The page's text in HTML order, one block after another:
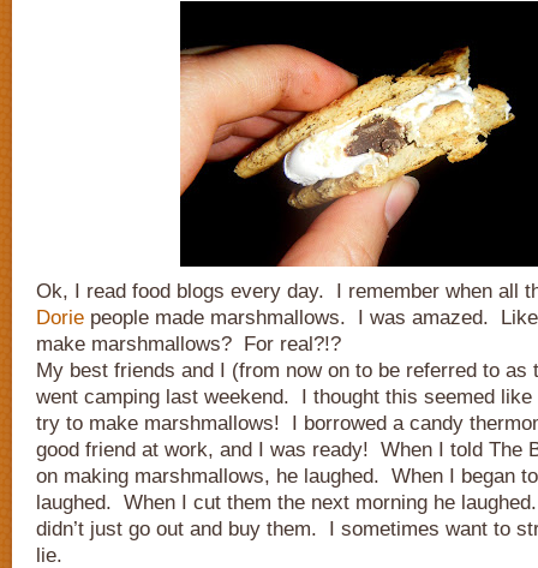
Ok, I read food blogs every day. I remember when all
Dorie people made marshmallows. I was amazed.
make marshmallows? For real?!?
My best friends and I (from now on to be referred to as
went camping last weekend. I thought this seemed
try to make marshmallows! I borrowed a candy
good friend at work, and I was ready! When I told The
on making marshmallows, he laughed. When I began
laughed. When I cut them the next morning he
didn’t just go out and buy them. I sometimes want to
lie.